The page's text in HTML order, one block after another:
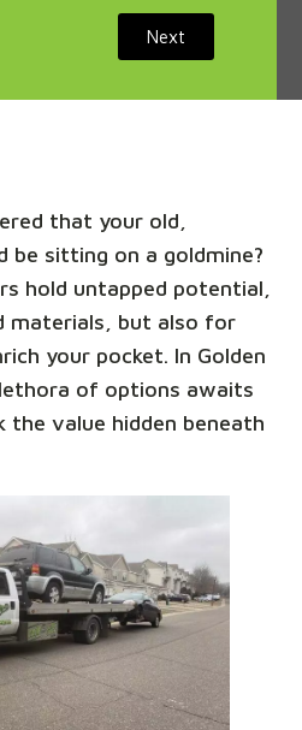
Next
that your old,
be sitting on a goldmine?
hold untapped potential,
materials, but also for
your pocket. In Golden
of options awaits
the value hidden beneath